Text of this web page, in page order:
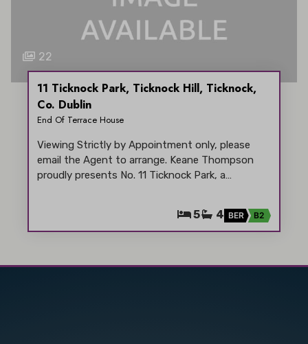
22
11 Ticknock Park, Ticknock Hill, Ticknock,
Co. Dublin
End Of Terrace House
Viewing Strictly by Appointment only, please
email the Agent to arrange. Keane Thompson
proudly presents No. 11 Ticknock Park, a…
5 4 BER B2